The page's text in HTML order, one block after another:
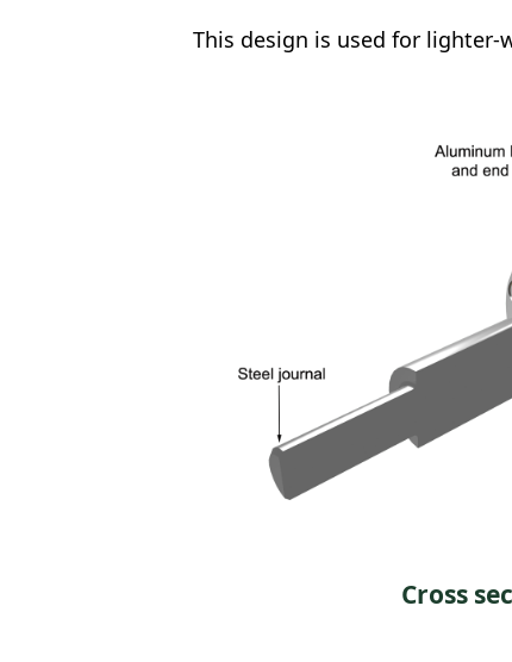
This design is used for
Cross